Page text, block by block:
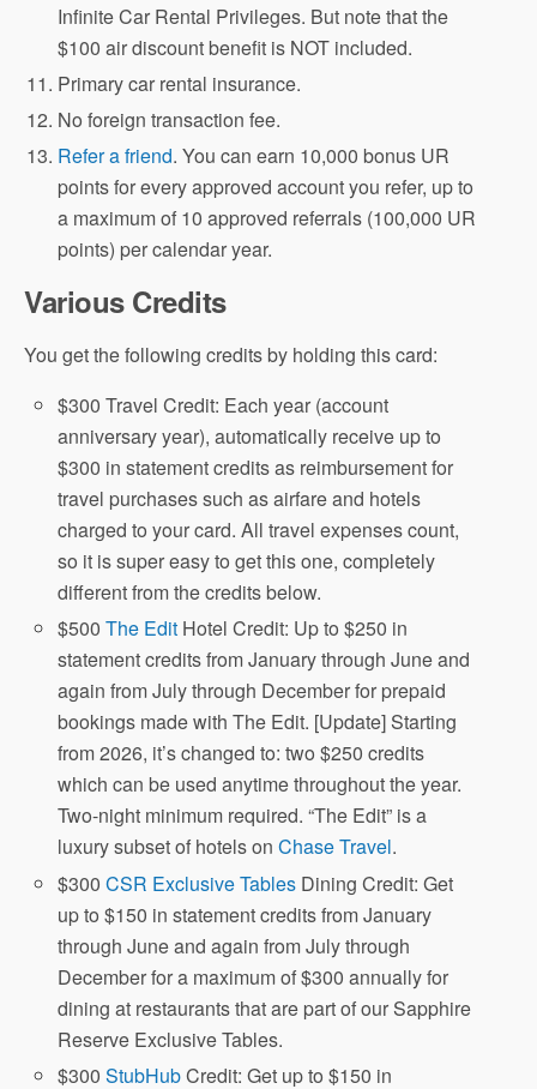
Infinite Car Rental Privileges. But note that the
$100 air discount benefit is NOT included.
Primary car rental insurance.
No foreign transaction fee.
Refer a friend. You can earn 10,000 bonus UR
points for every approved account you refer, up to
a maximum of 10 approved referrals (100,000 UR
points) per calendar year.
Various Credits
You get the following credits by holding this card:
$300 Travel Credit: Each year (account
anniversary year), automatically receive up to
$300 in statement credits as reimbursement for
travel purchases such as airfare and hotels
charged to your card. All travel expenses count,
so it is super easy to get this one, completely
different from the credits below.
$500The Edit Hotel Credit: Up to $250 in
statement credits from January through June and
again from July through December for prepaid
bookings made with The Edit. [Update] Starting
from 2026, it’s changed to: two $250 credits
which can be used anytime throughout the year.
Two-night minimum required. “The Edit” is a
luxury subset of hotels onChase Travel.
$300CSR Exclusive Tables Dining Credit: Get
up to $150 in statement credits from January
through June and again from July through
December for a maximum of $300 annually for
dining at restaurants that are part of our Sapphire
Reserve Exclusive Tables.
$300StubHubCredit: Get up to $150 in